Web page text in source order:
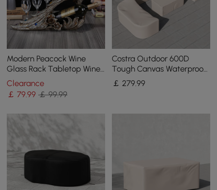
Modern Peacock Wine
Glass Rack Tabletop Wine
Bottle Holder in Antique
Silver
Clearance
￡79.99 ￡ 99.99
Costra Outdoor 600D
Tough Canvas Waterproof
Patio Furniture Set Covers
in Ivory
￡279.99